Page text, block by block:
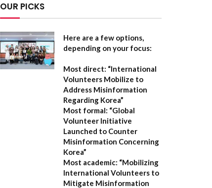
OUR PICKS
Here are a few options,
depending on your focus:
Most direct: “International
Volunteers Mobilize to
Address Misinformation
Regarding Korea”
Most formal: “Global
Volunteer Initiative
Launched to Counter
Misinformation Concerning
Korea”
Most academic: “Mobilizing
International Volunteers to
Mitigate Misinformation